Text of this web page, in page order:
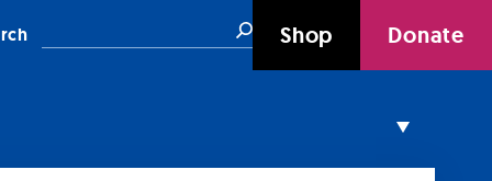
SearchShop Donate